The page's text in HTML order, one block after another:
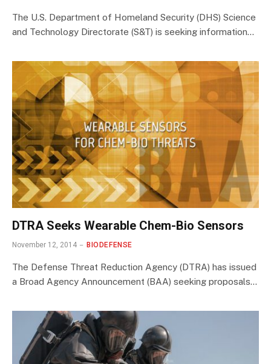
The U.S. Department of Homeland Security (DHS) Science
and Technology Directorate (S&T) is seeking information…
DTRA Seeks Wearable Chem-Bio Sensors
November 12, 2014 BIODEFENSE
The Defense Threat Reduction Agency (DTRA) has issued
a Broad Agency Announcement (BAA) seeking proposals…